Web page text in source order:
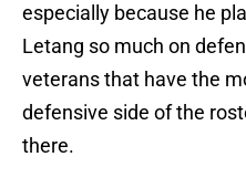
especially because he
Letang so much on
veterans that have the
defensive side of the
there.